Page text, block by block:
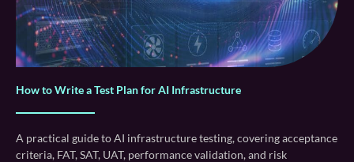
How to Write a Test Plan for AI Infrastructure
A practical guide to AI infrastructure testing, covering acceptance
criteria, FAT, SAT, UAT, performance validation, and risk